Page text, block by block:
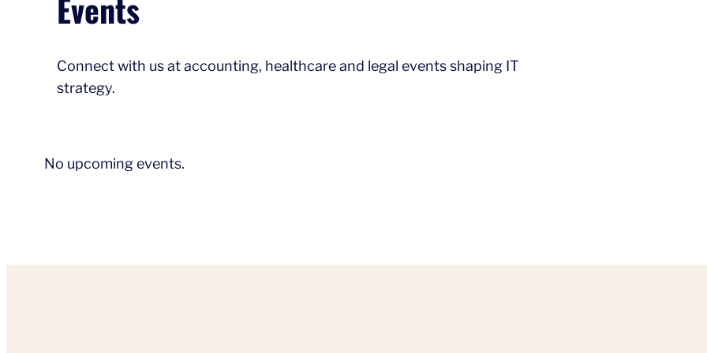
Events
Connect with us at accounting, healthcare and legal events shaping IT
strategy.
No upcoming events.